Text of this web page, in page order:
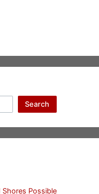
Search
Possible